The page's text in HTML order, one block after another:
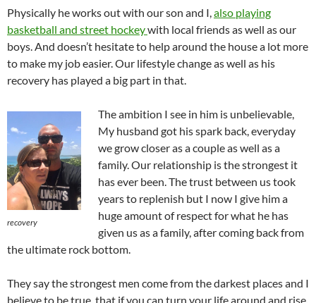
Physically he works out with our son and I,also playing
basketball and street hockeywith local friends as well as our
boys. And doesn’t hesitate to help around the house a lot more
to make my job easier. Our lifestyle change as well as his
recovery has played a big part in that.
recovery
The ambition I see in him is unbelievable,
My husband got his spark back, everyday
we grow closer as a couple as well as a
family. Our relationship is the strongest it
has ever been. The trust between us took
years to replenish but I now I give him a
huge amount of respect for what he has
given us as a family, after coming back from
the ultimate rock bottom.
They say the strongest men come from the darkest places and I
believe to be true, that if you can turn your life around and rise,